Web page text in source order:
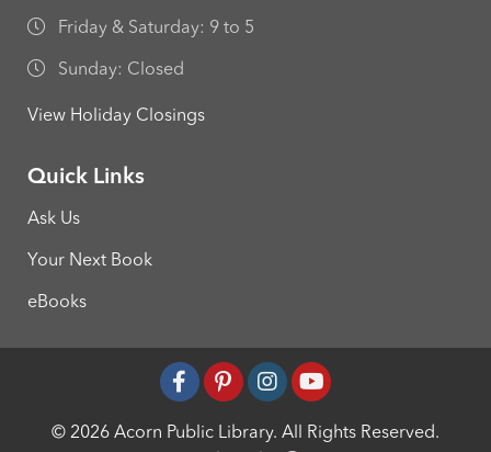
Friday & Saturday: 9 to 5
Sunday: Closed
View Holiday Closings
Quick Links
Ask Us
Your Next Book
eBooks
© 2026 Acorn Public Library. All Rights Reserved.